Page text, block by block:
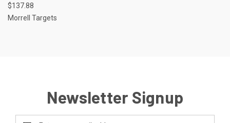
$137.88
Morrell Targets
Newsletter Signup